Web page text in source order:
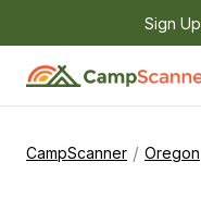
Sign
CampScanner / Oregon